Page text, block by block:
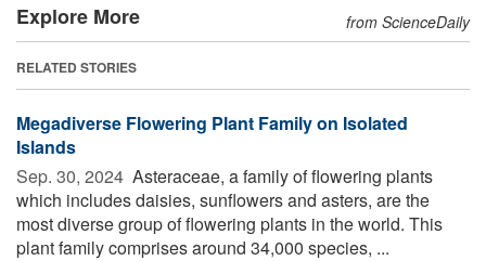
Explore More from ScienceDaily
RELATED STORIES
Megadiverse Flowering Plant Family on Isolated
Islands
Sep. 30, 2024  Asteraceae, a family of flowering plants
which includes daisies, sunflowers and asters, are the
most diverse group of flowering plants in the world. This
plant family comprises around 34,000 species, ...